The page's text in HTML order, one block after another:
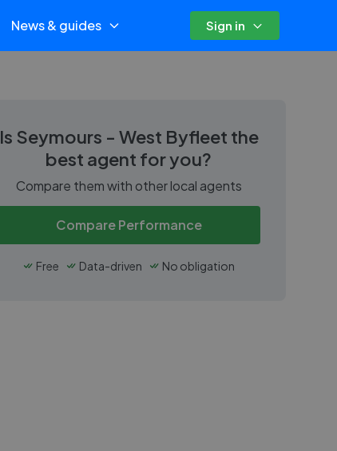
News & guides Sign in
Is Seymours - West Byfleet the
best agent for you?
Compare them with other local agents
Compare Performance
Free Data-driven No obligation